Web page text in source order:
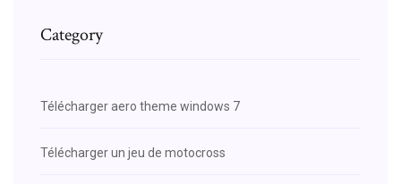
Category
Télécharger aero theme windows 7
Télécharger un jeu de motocross